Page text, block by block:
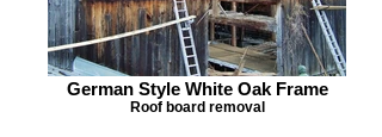
German Style White Oak Frame
Roof board removal